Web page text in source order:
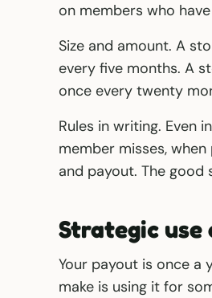
on members who
Size and amount. A
every five months. A
once every twenty
Rules in writing. Even
member misses,
and payout. The good
Strategic
Your payout is once a
make is using it for